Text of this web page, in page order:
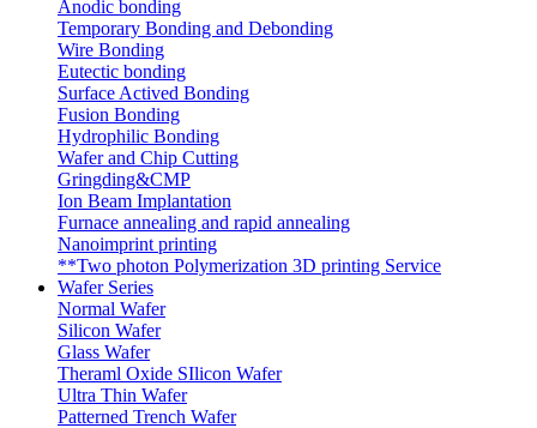
Anodic bonding
Temporary Bonding and Debonding
Wire Bonding
Eutectic bonding
Surface Actived Bonding
Fusion Bonding
Hydrophilic Bonding
Wafer and Chip Cutting
Gringding&CMP
Ion Beam Implantation
Furnace annealing and rapid annealing
Nanoimprint printing
**Two photon Polymerization 3D printing Service
Wafer Series
Normal Wafer
Silicon Wafer
Glass Wafer
Theraml Oxide SIlicon Wafer
Ultra Thin Wafer
Patterned Trench Wafer